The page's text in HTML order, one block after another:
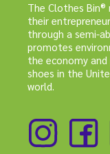
The Clothes
their
through a semi-
promotes
the economy
shoes in the
world.